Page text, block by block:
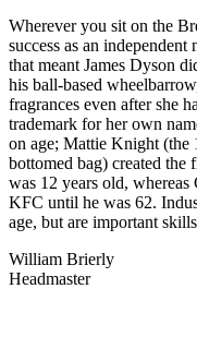
Wherever you sit on the
success as an
that meant James Dyson
his ball-based
fragrances even after she
trademark for her own
on age; Mattie Knight (the
bottomed bag) created the
was 12 years old,
KFC until he was 62.
age, but are important
William Brierly
Headmaster